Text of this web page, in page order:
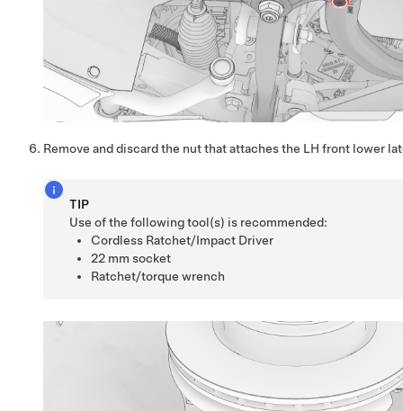
Remove and discard the nut that attaches the LH front lower
TIP
Use of the following tool(s) is recommended:
Cordless Ratchet/Impact Driver
22 mm socket
Ratchet/torque wrench